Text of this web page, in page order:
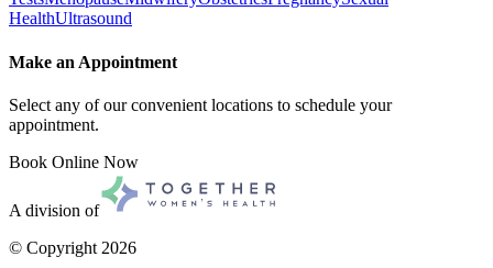
HealthUltrasound
Make an Appointment
Select any of our convenient locations to schedule your
appointment.
Book Online Now
A division of
© Copyright 2026